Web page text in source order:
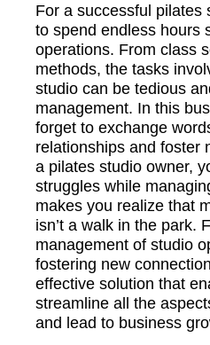
For a successful pilates
to spend endless hours
operations. From class
methods, the tasks
studio can be tedious
management. In this
forget to exchange
relationships and foster
a pilates studio owner,
struggles while
makes you realize that
isn’t a walk in the park.
management of studio
fostering new
effective solution that
streamline all the
and lead to business